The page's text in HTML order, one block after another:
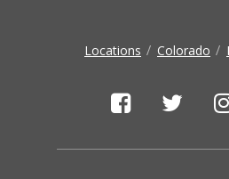
Locations Colorado